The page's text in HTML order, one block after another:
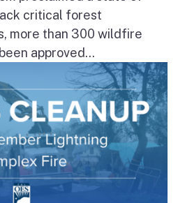
critical forest
more than 300 wildfire
approved...